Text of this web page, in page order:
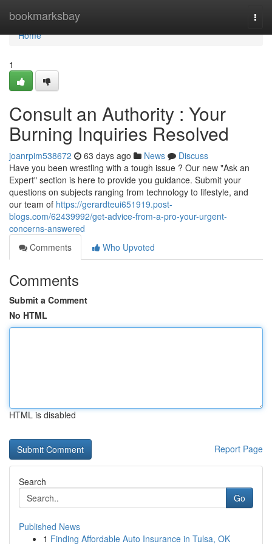
bookmarksbay
Home
Home
1
Consult an Authority : Your
Burning Inquiries Resolved
joanrpim538672 63 days ago News
Discuss
Have you been wrestling with a tough issue ? Our new "Ask an
Expert" section is here to provide you guidance. Submit your
questions on subjects ranging from technology to lifestyle, and
our team of https://gerardteui651919.post-
blogs.com/62439992/get-advice-from-a-pro-your-urgent-
concerns-answered
Comments
Who Upvoted
Comments
Submit a Comment
No HTML
HTML is disabled
Report Page
Search
Go
Published News
1 Finding Affordable Auto Insurance in Tulsa, OK